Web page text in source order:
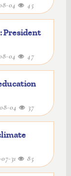
04 45
President
04 47
04 37
07-31 85